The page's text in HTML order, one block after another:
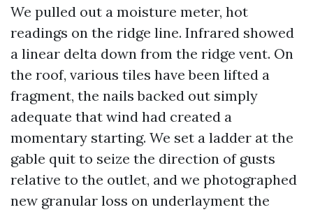
We pulled out a moisture meter, hot
readings on the ridge line. Infrared showed
a linear delta down from the ridge vent. On
the roof, various tiles have been lifted a
fragment, the nails backed out simply
adequate that wind had created a
momentary starting. We set a ladder at the
gable quit to seize the direction of gusts
relative to the outlet, and we photographed
new granular loss on underlayment the